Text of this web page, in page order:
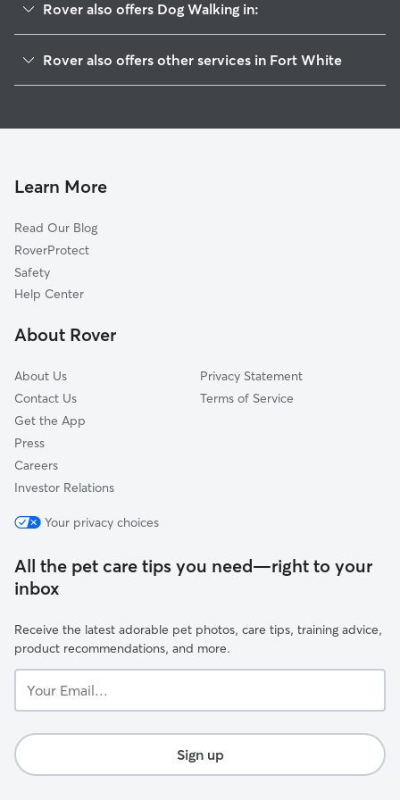
Rover also offers Dog Walking in:
Arno, FL
Hasan, FL
Worthington Springs, FL
Lulu, FL
Lake City, FL
Newberry, FL
Rover also offers other services in Fort White
Cat Sitting in Fort White
Learn More
Read Our Blog
RoverProtect
Safety
Help Center
About Rover
About Us
Contact Us
Get the App
Press
Careers
Investor Relations
Privacy Statement
Terms of Service
Your privacy choices
All the pet care tips you need—right to your
inbox
Receive the latest adorable pet photos, care tips, training advice,
product recommendations, and more.
Email...
Sign up